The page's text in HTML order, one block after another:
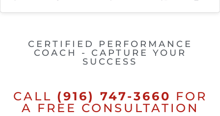
CERTIFIED PERFORMANCE
COACH - CAPTURE YOUR
SUCCESS
CALL (916) 747-3660 FOR
A FREE CONSULTATION